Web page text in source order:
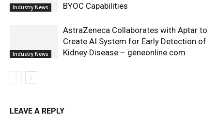
Industry News
BYOC Capabilities
Industry News
AstraZeneca Collaborates with Aptar to
Create AI System for Early Detection of
Kidney Disease – geneonline.com
LEAVE A REPLY